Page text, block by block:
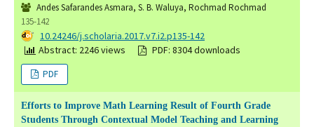
Andes Safarandes Asmara, S. B. Waluya, Rochmad Rochmad
135-142
DOI: 10.24246/j.scholaria.2017.v7.i2.p135-142
Abstract: 2246 views
PDF: 8304 downloads
PDF
Efforts to Improve Math Learning Result of Fourth Grade
Students Through Contextual Model Teaching and Learning